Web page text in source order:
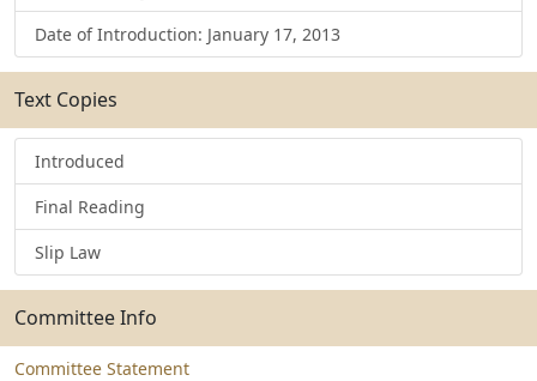
Date of Introduction: January 17, 2013
Text Copies
Introduced
Final Reading
Slip Law
Committee Info
Committee Statement